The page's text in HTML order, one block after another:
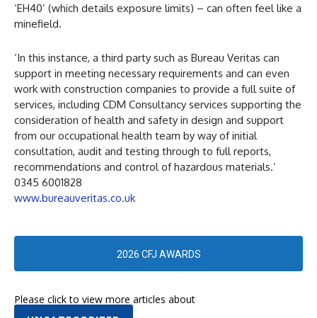
‘EH40’ (which details exposure limits) – can often feel like a
minefield.
‘In this instance, a third party such as Bureau Veritas can
support in meeting necessary requirements and can even
work with construction companies to provide a full suite of
services, including CDM Consultancy services supporting the
consideration of health and safety in design and support
from our occupational health team by way of initial
consultation, audit and testing through to full reports,
recommendations and control of hazardous materials.’
0345 6001828
www.bureauveritas.co.uk
2026 CFJ AWARDS
Please click to view more articles about